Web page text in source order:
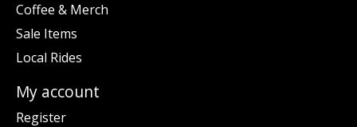
Coffee & Merch
Sale Items
Local Rides
My account
Register